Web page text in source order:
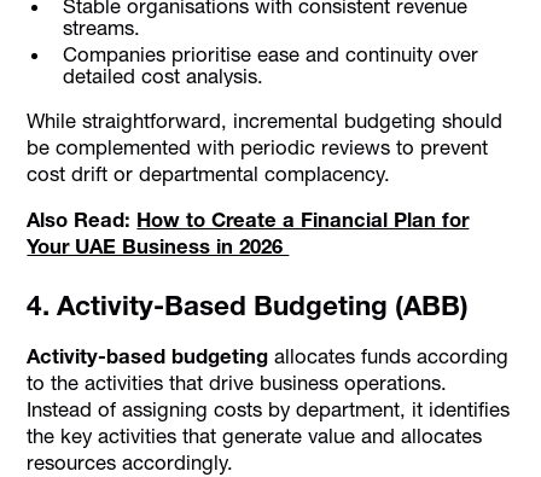
Stable organisations with consistent revenue
streams.
Companies prioritise ease and continuity over
detailed cost analysis.
While straightforward, incremental budgeting should
be complemented with periodic reviews to prevent
cost drift or departmental complacency.
Also Read: How to Create a Financial Plan for
Your UAE Business in 2026
4. Activity-Based Budgeting (ABB)
Activity-based budgeting allocates funds according
to the activities that drive business operations.
Instead of assigning costs by department, it identifies
the key activities that generate value and allocates
resources accordingly.